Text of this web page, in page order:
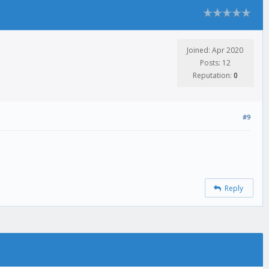
Joined: Apr 2020
Posts: 12
Reputation: 0
#9
Reply